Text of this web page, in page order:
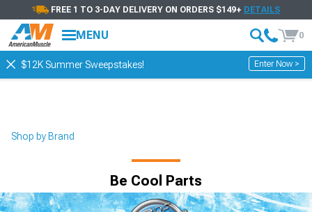
FREE 1 TO 3-DAY DELIVERY ON ORDERS $149+ DETAILS
MENU 0
$12K Summer Sweepstakes! Enter Now >
Shop by Brand
Be Cool Parts